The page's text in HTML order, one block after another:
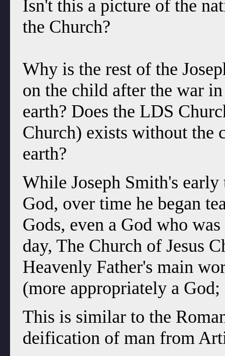
Isn't this a picture of the
the Church?
Why is the rest of the
on the child after the war
earth? Does the LDS
Church) exists without the
earth?
While Joseph Smith's
God, over time he began
Gods, even a God who
day, The Church of Jesus
Heavenly Father's main
(more appropriately a
This is similar to the
deification of man from